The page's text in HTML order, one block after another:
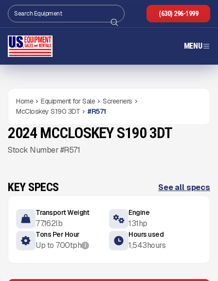
(630) 296-1999
MENU
Home Equipment for Sale
Screeners
McCloskey S190 3DT
#R571
USED 1,543 HRS
Gallery
2024 MCCLOSKEY S190 3DT
Stock Number #R571
KEY SPECS See all specs
Transport Weight
77,162lb
Engine
131hp
Tons Per Hour
Up to 700tph i
Hours used
1,543hours